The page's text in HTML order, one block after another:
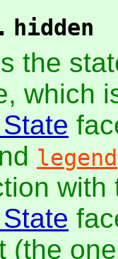
hidden
the
which
legend
(the